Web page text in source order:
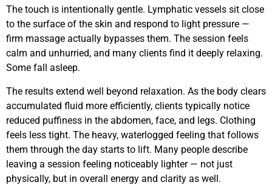
The touch is intentionally gentle. Lymphatic vessels sit close
to the surface of the skin and respond to light pressure —
firm massage actually bypasses them. The session feels
calm and unhurried, and many clients find it deeply relaxing.
Some fall asleep.
The results extend well beyond relaxation. As the body clears
accumulated fluid more efficiently, clients typically notice
reduced puffiness in the abdomen, face, and legs. Clothing
feels less tight. The heavy, waterlogged feeling that follows
them through the day starts to lift. Many people describe
leaving a session feeling noticeably lighter — not just
physically, but in overall energy and clarity as well.